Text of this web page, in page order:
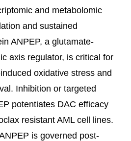
and metabolomic
and sustained
ANPEP, a glutamate-
axis regulator, is critical for
oxidative stress and
Inhibition or targeted
potentiates DAC efficacy
resistant AML cell lines.
is governed post-